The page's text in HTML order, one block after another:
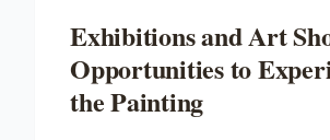
Exhibitions and Art
Opportunities to
the Painting